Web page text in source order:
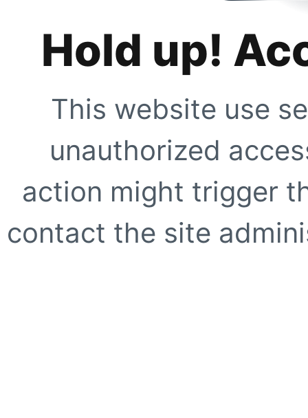
Hold up!
This website use
unauthorized
action might trigger
contact the site